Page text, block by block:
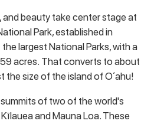
and beauty take center stage at
Park, established in
largest National Parks, with a
acres. That converts to about
the size of the island of Oʻahu!
of two of the world's
and Mauna Loa. These